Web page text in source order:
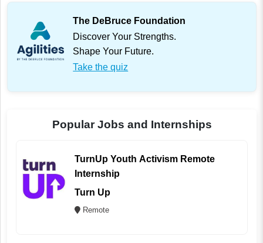
The DeBruce Foundation
Discover Your Strengths.
Shape Your Future.
Take the quiz
Popular Jobs and Internships
TurnUp Youth Activism Remote
Internship
Turn Up
Remote